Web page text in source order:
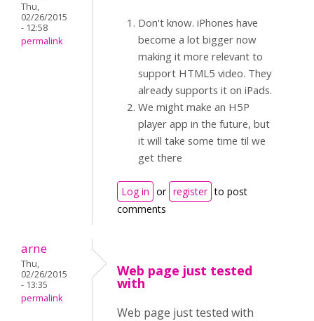
Thu,
02/26/2015
- 12:58
permalink
Don't know. iPhones have
become a lot bigger now
making it more relevant to
support HTML5 video. They
already supports it on iPads.
We might make an H5P
player app in the future, but
it will take some time til we
get there
Log in or register to post
comments
arne
Thu,
02/26/2015
- 13:35
permalink
Web page just tested
with
Web page just tested with